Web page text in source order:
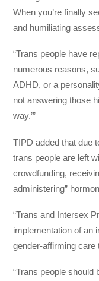
When you’re finally
and humiliating
“Trans people have
numerous reasons,
ADHD, or a
not answering those
way.’”
TIPD added that due
trans people are left
crowdfunding,
administering”
“Trans and Intersex
implementation of an
gender-affirming care
“Trans people